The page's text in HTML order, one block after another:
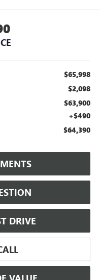
$65,998
$2,098
$63,900
+$490
$64,390
DRIVE